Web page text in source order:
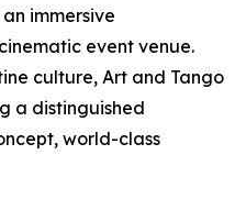
immersive
event venue.
culture, Art and Tango
a distinguished
world-class